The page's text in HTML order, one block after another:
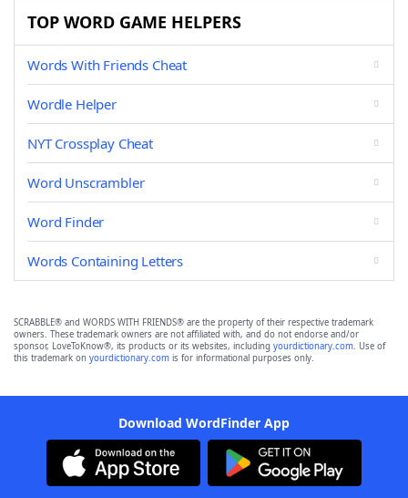
TOP WORD GAME HELPERS
Words With Friends Cheat
Wordle Helper
NYT Crossplay Cheat
Word Unscrambler
Word Finder
Words Containing Letters
SCRABBLE® and WORDS WITH FRIENDS® are the property of their respective trademark
owners. These trademark owners are not affiliated with, and do not endorse and/or
sponsor, LoveToKnow®, its products or its websites, including yourdictionary.com. Use of
this trademark on yourdictionary.com is for informational purposes only.
Download WordFinder App